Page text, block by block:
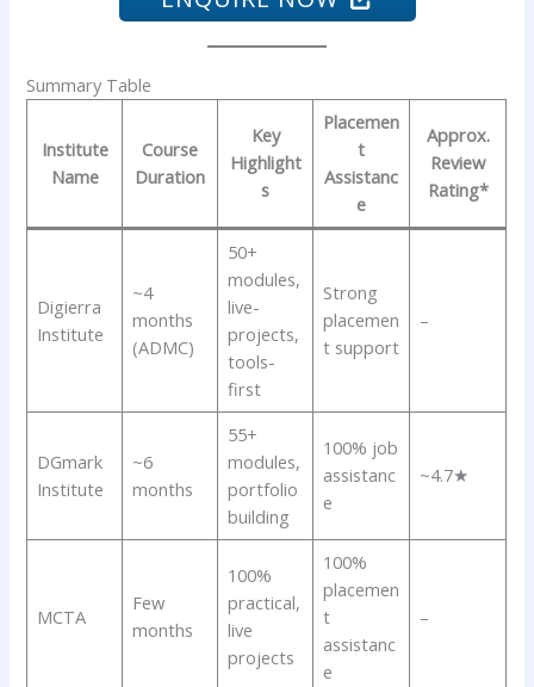
Summary Table
Institute
Name
Course
Duration
Key
Highlight
s
Placemen
t
Assistanc
e
Approx.
Review
Rating*
Digierra
Institute
~4
months
(ADMC)
50+
modules,
live-
projects,
tools-
first
Strong
placemen
t support
–
DGmark
Institute
~6
months
55+
modules,
portfolio
building
100% job
assistanc
e
~4.7★
MCTA
Few
months
100%
practical,
live
projects
100%
placemen
t
assistanc
e
–